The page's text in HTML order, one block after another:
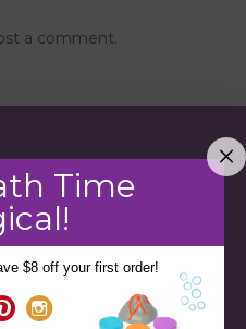
a comment.
Time
$8 off your first order!